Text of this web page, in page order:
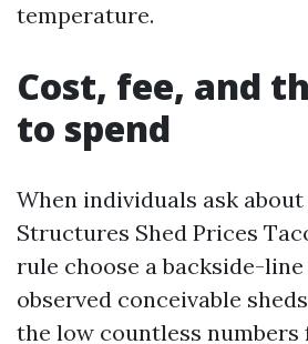
temperature.
Cost, fee, and
to spend
When individuals ask
Structures Shed Prices
rule choose a backside-line
observed conceivable
the low countless numbers